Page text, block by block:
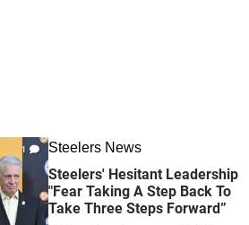
1 Steelers News
Steelers' Hesitant Leadership
"Fear Taking A Step Back To
Take Three Steps Forward”